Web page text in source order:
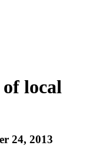
of local
24, 2013